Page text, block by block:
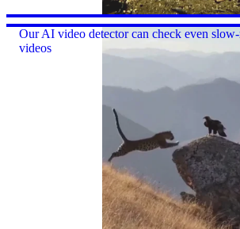
Our AI video detector can check even
videos